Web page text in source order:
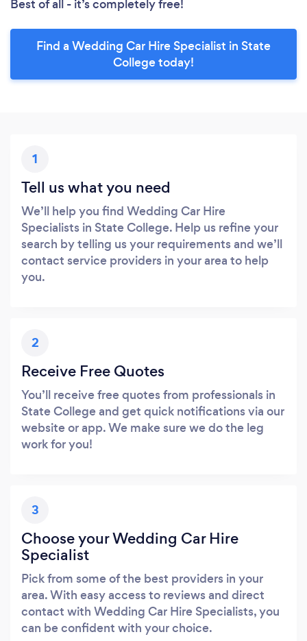
Best of all - it’s completely free!
Find a Wedding Car Hire Specialist in State
College today!
1
Tell us what you need
We’ll help you find Wedding Car Hire
Specialists in State College. Help us refine your
search by telling us your requirements and we’ll
contact service providers in your area to help
you.
2
Receive Free Quotes
You’ll receive free quotes from professionals in
State College and get quick notifications via our
website or app. We make sure we do the leg
work for you!
3
Choose your Wedding Car Hire
Specialist
Pick from some of the best providers in your
area. With easy access to reviews and direct
contact with Wedding Car Hire Specialists, you
can be confident with your choice.